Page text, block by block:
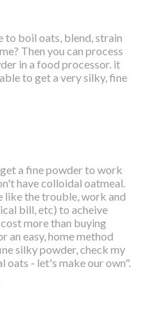
to boil oats, blend, strain
Then you can process
in a food processor. it
to get a very silky, fine
a fine powder to work
have colloidal oatmeal.
like the trouble, work and
bill, etc) to acheive
more than buying
an easy, home method
silky powder, check my
oats - let's make our own".